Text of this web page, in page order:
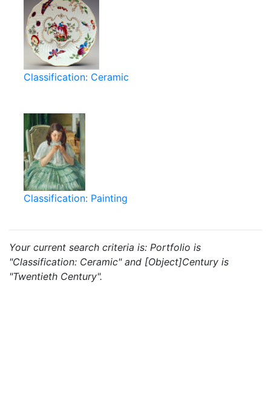
Classification: Ceramic
Classification: Painting
Your current search criteria is: Portfolio is
"Classification: Ceramic" and [Object]Century is
"Twentieth Century".